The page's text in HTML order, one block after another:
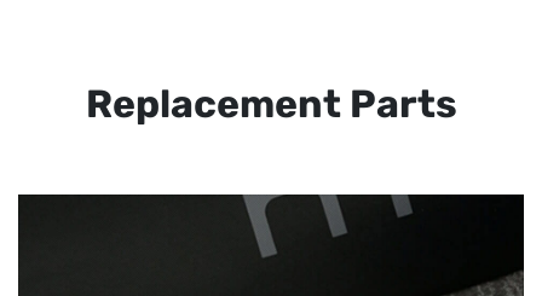
Replacement Parts